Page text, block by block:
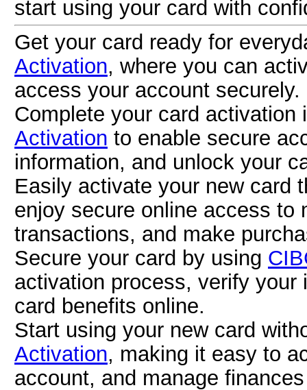
start using your card with
Get your card ready for
Activation, where you can
access your account securely.
Complete your card
Activation to enable secure
information, and unlock your
Easily activate your new card
enjoy secure online access to
transactions, and make
Secure your card by using
activation process, verify your
card benefits online.
Start using your new card
Activation, making it easy to
account, and manage